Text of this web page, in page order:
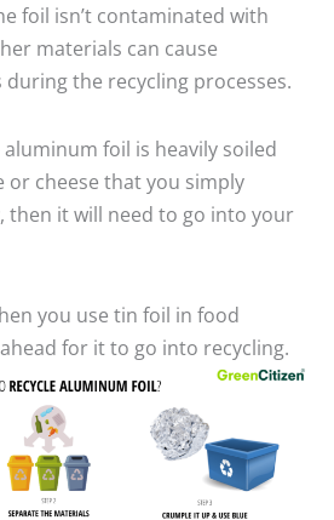
foil isn’t contaminated with
materials can cause
the recycling processes.
foil is heavily soiled
or cheese that you simply
then it will need to go into your
you use tin foil in food
for it to go into recycling.